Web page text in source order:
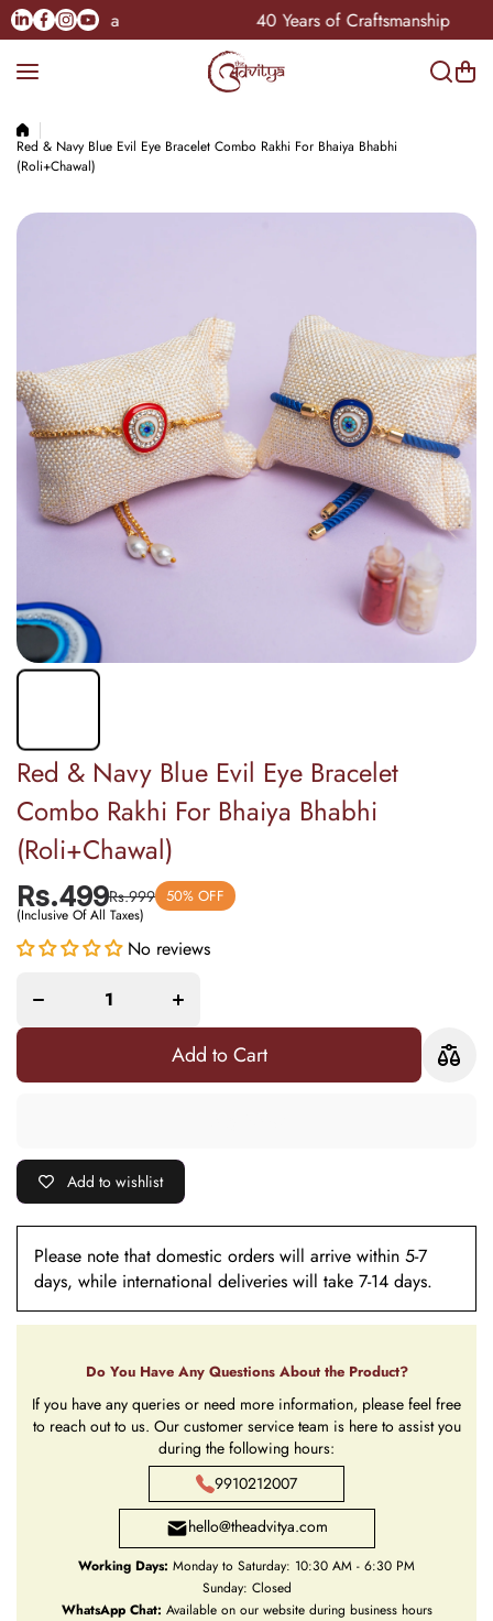
Skip to content
Pan-India 40 Years of Craftsmanship
Linkedin
Facebook
Instagram
Youtube
Red & Navy Blue Evil Eye Bracelet Combo Rakhi For Bhaiya Bhabhi
(Roli+Chawal)
Red & Navy Blue Evil Eye Bracelet
Combo Rakhi For Bhaiya Bhabhi
(Roli+Chawal)
Rs.499Rs.999 50% OFF
(Inclusive Of All Taxes)
No reviews
Decrease
quantity for
Red &amp;
quantity for
Red &amp;
Bhabhi
Add to Cart
Add to wishlist
Please note that domestic orders will arrive within 5-7
days, while international deliveries will take 7-14 days.
Do You Have Any Questions About the Product?
If you have any queries or need more information, please feel free
to reach out to us. Our customer service team is here to assist you
during the following hours:
9910212007
hello@theadvitya.com
Working Days: Monday to Saturday: 10:30 AM - 6:30 PM
Sunday: Closed
WhatsApp Chat: Available on our website during business hours